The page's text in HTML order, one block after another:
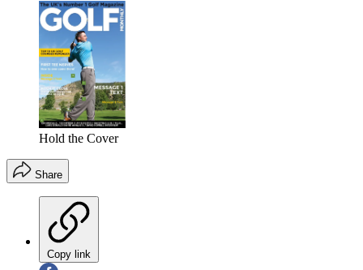
Hold the Cover
Share
Copy link